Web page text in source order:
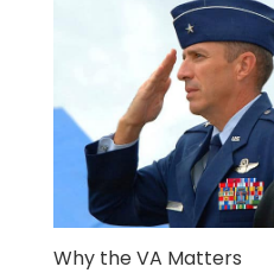
Why the VA Matters